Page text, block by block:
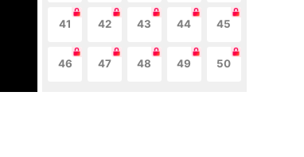
41 42 43 44 45
46 47 48 49 50